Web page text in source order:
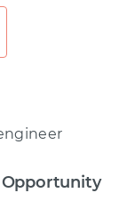
Opportunity